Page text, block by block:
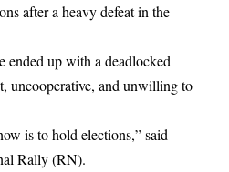
after a heavy defeat in the
ended up with a deadlocked
uncooperative, and unwilling to
is to hold elections,” said
Rally (RN).